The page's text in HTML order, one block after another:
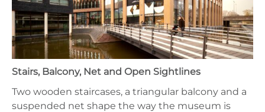
Stairs, Balcony, Net and Open Sightlines
Two wooden staircases, a triangular balcony and a
suspended net shape the way the museum is